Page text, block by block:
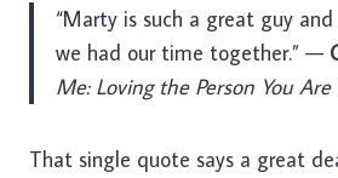
“Marty is such a great guy
we had our time together.” —
Me: Loving the Person You Are
That single quote says a great